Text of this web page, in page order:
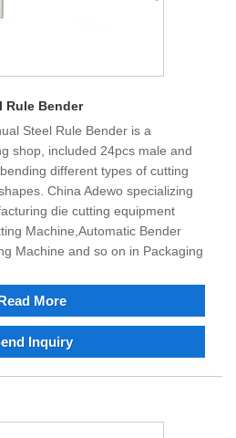
Rule Bender
Steel Rule Bender is a
shop, included 24pcs male and
different types of cutting
China Adewo specializing
die cutting equipment
Machine,Automatic Bender
Machine and so on in Packaging
More
Inquiry